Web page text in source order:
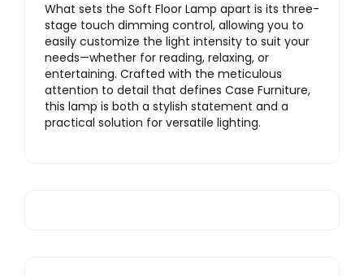
What sets the Soft Floor Lamp apart is its three-
stage touch dimming control, allowing you to
easily customize the light intensity to suit your
needs—whether for reading, relaxing, or
entertaining. Crafted with the meticulous
attention to detail that defines Case Furniture,
this lamp is both a stylish statement and a
practical solution for versatile lighting.